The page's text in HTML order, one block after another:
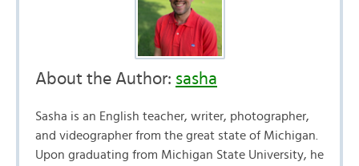
About the Author: sasha
Sasha is an English teacher, writer, photographer,
and videographer from the great state of Michigan.
Upon graduating from Michigan State University, he